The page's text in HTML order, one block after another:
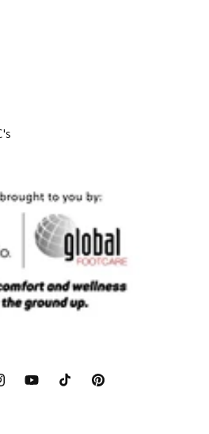
YouTubeTikTokPinterest